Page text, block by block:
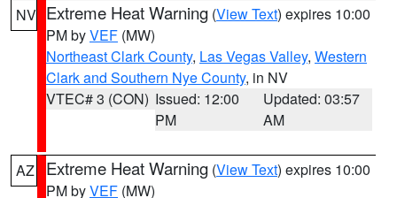
NV Extreme Heat Warning (View Text) expires 10:00
PM byVEF (MW)
Northeast Clark County, Las Vegas Valley, Western
Clark and Southern Nye County, in NV
VTEC# 3 (CON) Issued: 12:00
PM
Updated: 03:57
AM
AZ Extreme Heat Warning (View Text) expires 10:00
PM byVEF (MW)